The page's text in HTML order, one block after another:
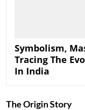
Symbolism,
Tracing The
In India
The Origin Story